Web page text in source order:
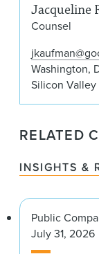
Jacqueline
Counsel
Washington,
Silicon Valley
RELATED
INSIGHTS &
Public
July 31, 2026